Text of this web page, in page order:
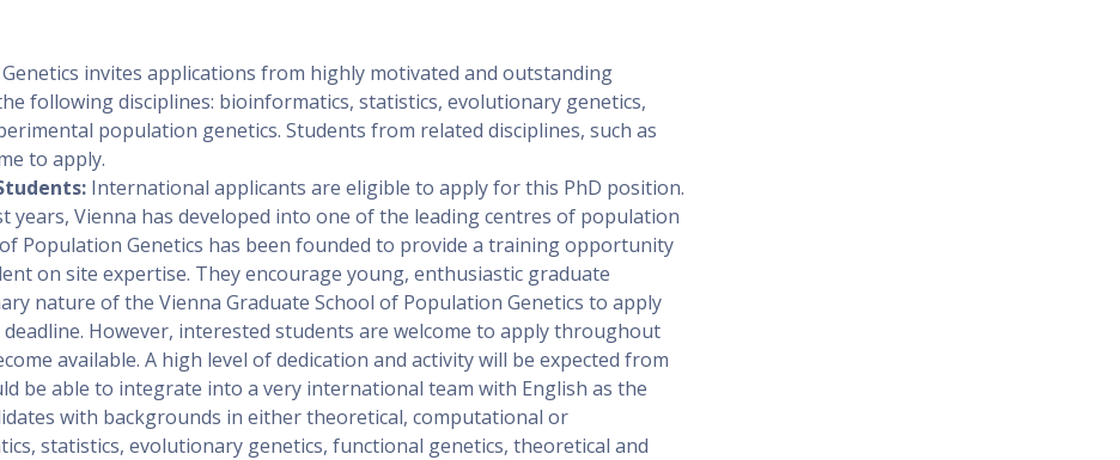
invites applications from highly motivated and outstanding
following disciplines: bioinformatics, statistics, evolutionary genetics,
population genetics. Students from related disciplines, such as
to apply.
International applicants are eligible to apply for this PhD position.
years, Vienna has developed into one of the leading centres of population
Population Genetics has been founded to provide a training opportunity
on site expertise. They encourage young, enthusiastic graduate
nature of the Vienna Graduate School of Population Genetics to apply
However, interested students are welcome to apply throughout
available. A high level of dedication and activity will be expected from
be able to integrate into a very international team with English as the
with backgrounds in either theoretical, computational or
statistics, evolutionary genetics, functional genetics, theoretical and